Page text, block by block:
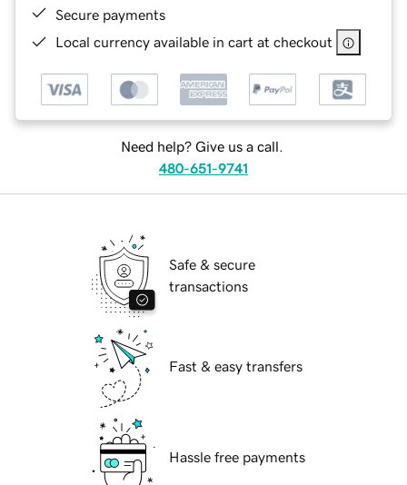
Secure payments
Local currency available in cart at checkout
Need help? Give us a call.
480-651-9741
Safe & secure
transactions
Fast & easy transfers
Hassle free payments